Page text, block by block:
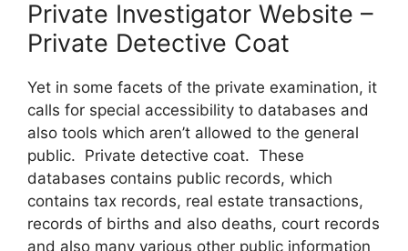
Private Investigator Website –
Private Detective Coat
Yet in some facets of the private examination, it
calls for special accessibility to databases and
also tools which aren’t allowed to the general
public. Private detective coat. These
databases contains public records, which
contains tax records, real estate transactions,
records of births and also deaths, court records
and also many various other public information